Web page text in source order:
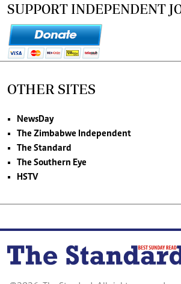
SUPPORT INDEPENDENT
OTHER SITES
NewsDay
The Zimbabwe Independent
The Standard
The Southern Eye
HSTV